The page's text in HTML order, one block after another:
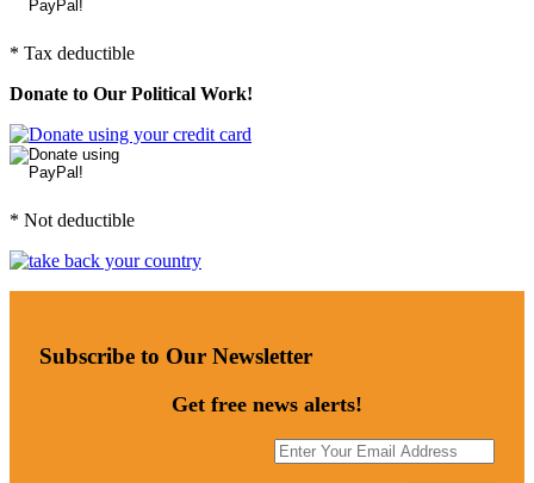
* Tax deductible
Donate to Our Political Work!
* Not deductible
Subscribe to Our Newsletter
Get free news alerts!